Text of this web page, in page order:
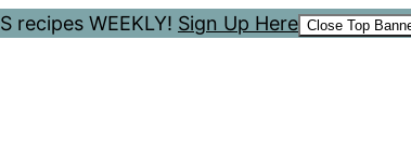
recipes WEEKLY! Sign Up Here Close Top